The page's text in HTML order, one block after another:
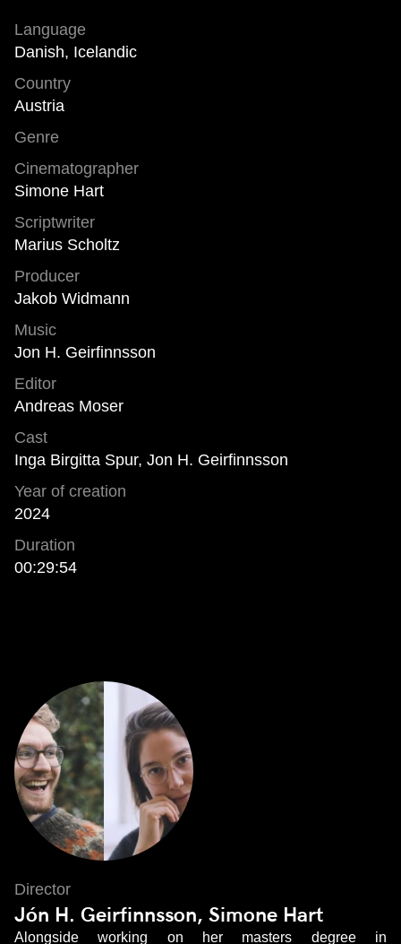
Language
Danish, Icelandic
Country
Austria
Genre
Cinematographer
Simone Hart
Scriptwriter
Marius Scholtz
Producer
Jakob Widmann
Music
Jon H. Geirfinnsson
Editor
Andreas Moser
Cast
Inga Birgitta Spur, Jon H. Geirfinnsson
Year of creation
2024
Duration
00:29:54
Director
Jón H. Geirfinnsson, Simone Hart
Alongside working on her masters degree in